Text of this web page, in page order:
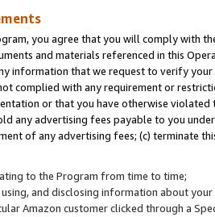
you agree that you will comply with
and materials referenced in this
information that we request to verify
complied with any requirement or
or that you have otherwise
any advertising fees payable to you
of any advertising fees; (c) terminate
to the Program from time to time;
and disclosing information about
Amazon customer clicked through a